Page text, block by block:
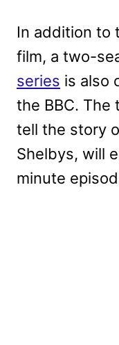
In addition to
film, a two-
series is also
the BBC. The
tell the story
Shelbys, will
minute